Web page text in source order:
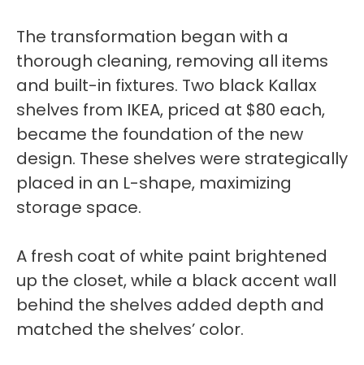
The transformation began with a
thorough cleaning, removing all items
and built-in fixtures. Two black Kallax
shelves from IKEA, priced at $80 each,
became the foundation of the new
design. These shelves were strategically
placed in an L-shape, maximizing
storage space.
A fresh coat of white paint brightened
up the closet, while a black accent wall
behind the shelves added depth and
matched the shelves’ color.